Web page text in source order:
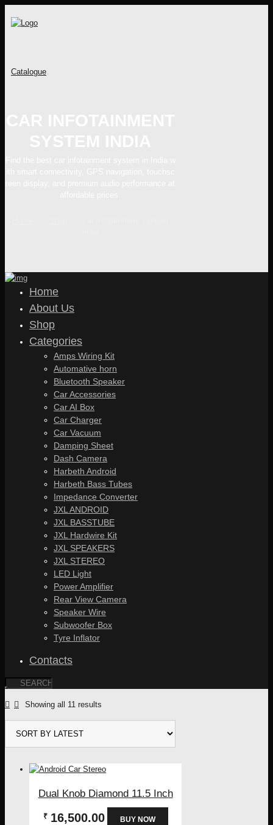
Catalogue
Home
About Us
Shop
Categories
Amps Wiring Kit
Automative horn
Bluetooth Speaker
Car Accessories
Car AI Box
Car Charger
Car Vacuum
Damping Sheet
Dash Camera
Harbeth Android
Harbeth Bass Tubes
Impedance Converter
JXL ANDROID
JXL BASSTUBE
JXL Hardwire Kit
JXL SPEAKERS
JXL STEREO
LED Light
Power Amplifier
Rear View Camera
Speaker Wire
Subwoofer Box
Tyre Inflator
Contacts
Showing all 11 results
Dual Knob Diamond 11.5 Inch
₹ 16,500.00 BUY NOW